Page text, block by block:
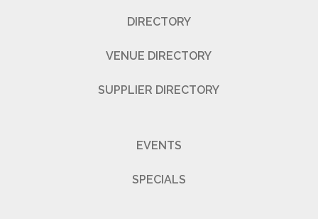
DIRECTORY
VENUE DIRECTORY
SUPPLIER DIRECTORY
EVENTS
SPECIALS